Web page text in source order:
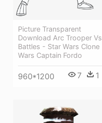
Picture Transparent
Download Arc Trooper Vs
Battles - Star Wars Clone
Wars Captain Fordo
960*1200 7 1